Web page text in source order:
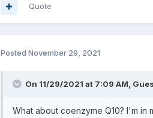
Quote
Posted November 29, 2021
On 11/29/2021 at 7:09 AM,
What about coenzyme Q10? I'm